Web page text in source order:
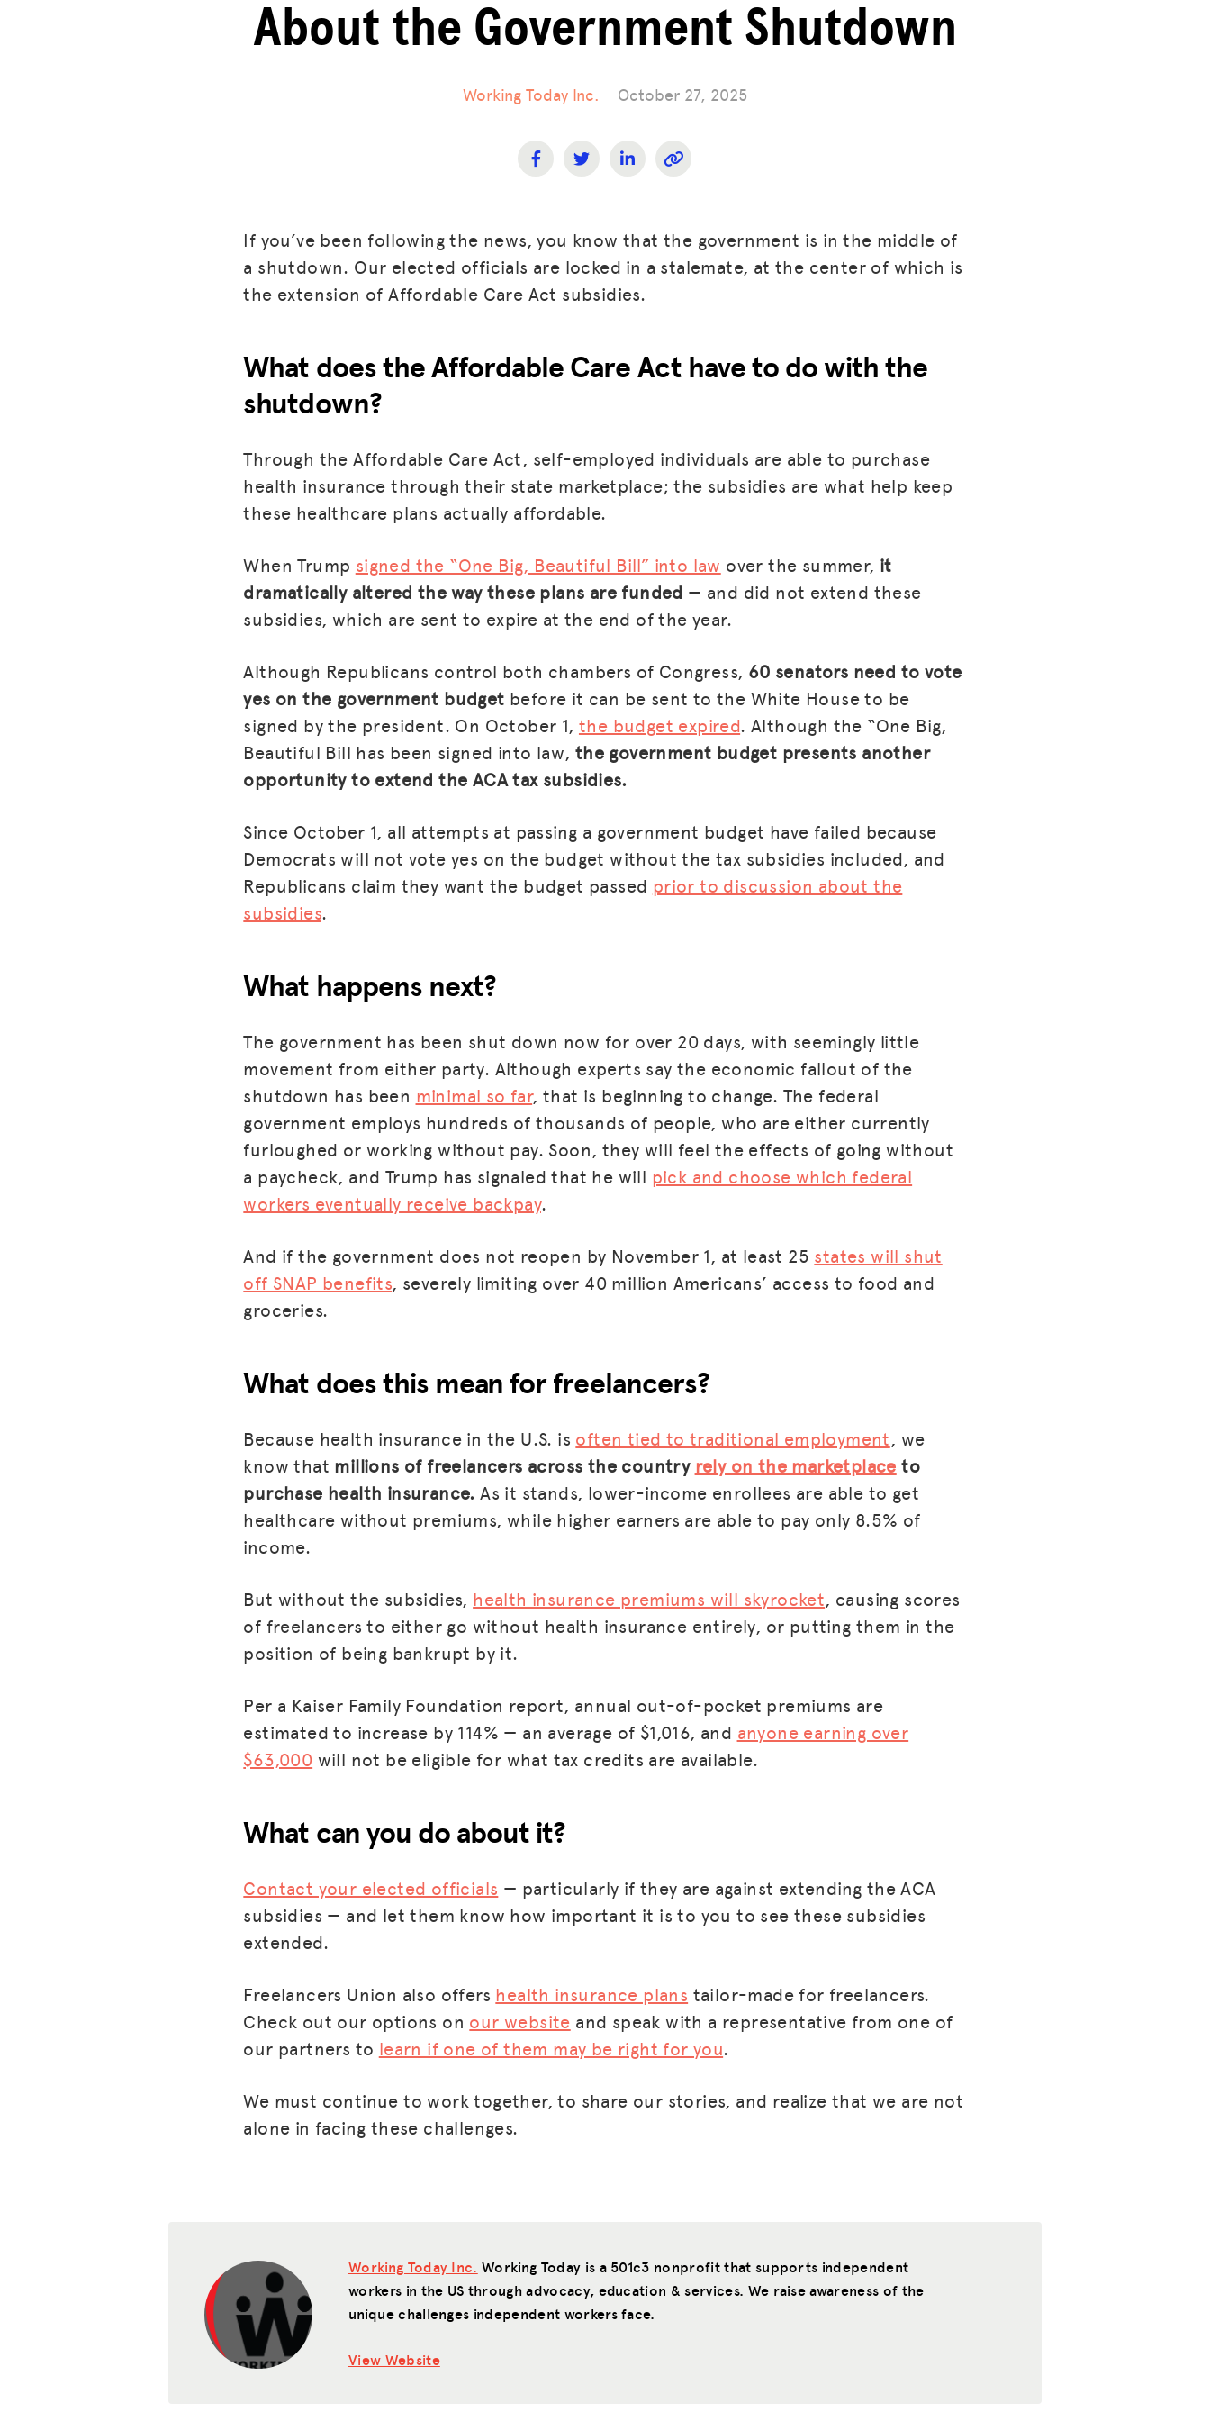
MISSION
ADVOCACY
HUB
SPARK
BLOG
GET INSURANCE
JOIN US
About the Government Shutdown
Working Today Inc. October 27, 2025
If you’ve been following the news, you know that the government is in the middle of
a shutdown. Our elected officials are locked in a stalemate, at the center of which is
the extension of Affordable Care Act subsidies.
What does the Affordable Care Act have to do with the
shutdown?
Through the Affordable Care Act, self-employed individuals are able to purchase
health insurance through their state marketplace; the subsidies are what help keep
these healthcare plans actually affordable.
When Trump signed the “One Big, Beautiful Bill” into law over the summer, it
dramatically altered the way these plans are funded — and did not extend these
subsidies, which are sent to expire at the end of the year.
Although Republicans control both chambers of Congress, 60 senators need to vote
yes on the government budget before it can be sent to the White House to be
signed by the president. On October 1, the budget expired. Although the “One Big,
Beautiful Bill has been signed into law, the government budget presents another
opportunity to extend the ACA tax subsidies.
Since October 1, all attempts at passing a government budget have failed because
Democrats will not vote yes on the budget without the tax subsidies included, and
Republicans claim they want the budget passed prior to discussion about the
subsidies.
What happens next?
The government has been shut down now for over 20 days, with seemingly little
movement from either party. Although experts say the economic fallout of the
shutdown has been minimal so far, that is beginning to change. The federal
government employs hundreds of thousands of people, who are either currently
furloughed or working without pay. Soon, they will feel the effects of going without
a paycheck, and Trump has signaled that he will pick and choose which federal
workers eventually receive backpay.
And if the government does not reopen by November 1, at least 25 states will shut
off SNAP benefits, severely limiting over 40 million Americans’ access to food and
groceries.
What does this mean for freelancers?
Because health insurance in the U.S. is often tied to traditional employment, we
know that millions of freelancers across the country rely on the marketplace to
purchase health insurance.As it stands, lower-income enrollees are able to get
healthcare without premiums, while higher earners are able to pay only 8.5% of
income.
But without the subsidies, health insurance premiums will skyrocket, causing scores
of freelancers to either go without health insurance entirely, or putting them in the
position of being bankrupt by it.
Per a Kaiser Family Foundation report, annual out-of-pocket premiums are
estimated to increase by 114% — an average of $1,016, and anyone earning over
$63,000 will not be eligible for what tax credits are available.
What can you do about it?
Contact your elected officials — particularly if they are against extending the ACA
subsidies — and let them know how important it is to you to see these subsidies
extended.
Freelancers Union also offers health insurance plans tailor-made for freelancers.
Check out our options on our website and speak with a representative from one of
our partners to learn if one of them may be right for you.
We must continue to work together, to share our stories, and realize that we are not
alone in facing these challenges.
Working Today Inc. Working Today is a 501c3 nonprofit that supports independent
workers in the US through advocacy, education & services. We raise awareness of the
unique challenges independent workers face.
View Website